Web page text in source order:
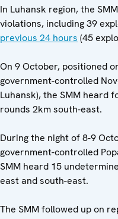
In Luhansk region, the
violations, including 39
previous 24 hours (45
On 9 October, positioned
government-controlled
Luhansk), the SMM heard
rounds 2km south-east.
During the night of 8-9
government-controlled
SMM heard 15
east and south-east.
The SMM followed up on